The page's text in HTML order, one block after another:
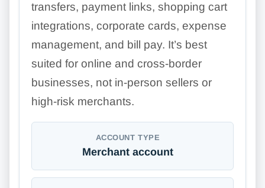
transfers, payment links, shopping cart
integrations, corporate cards, expense
management, and bill pay. It’s best
suited for online and cross-border
businesses, not in-person sellers or
high-risk merchants.
ACCOUNT TYPE
Merchant account